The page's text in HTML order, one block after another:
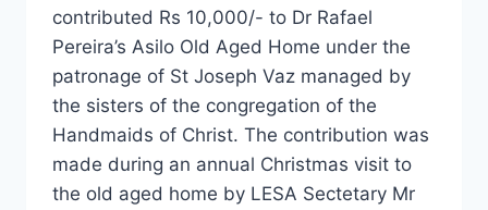
contributed Rs 10,000/- to Dr Rafael
Pereira’s Asilo Old Aged Home under the
patronage of St Joseph Vaz managed by
the sisters of the congregation of the
Handmaids of Christ. The contribution was
made during an annual Christmas visit to
the old aged home by LESA Sectetary Mr